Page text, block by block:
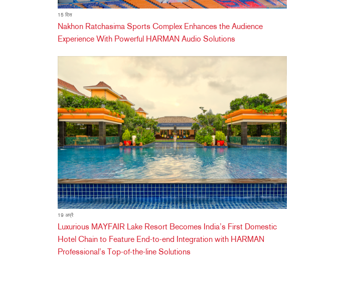
15 दिस
Nakhon Ratchasima Sports Complex Enhances the Audience
Experience With Powerful HARMAN Audio Solutions
19 अप्रै
Luxurious MAYFAIR Lake Resort Becomes India’s First Domestic
Hotel Chain to Feature End-to-end Integration with HARMAN
Professional’s Top-of-the-line Solutions